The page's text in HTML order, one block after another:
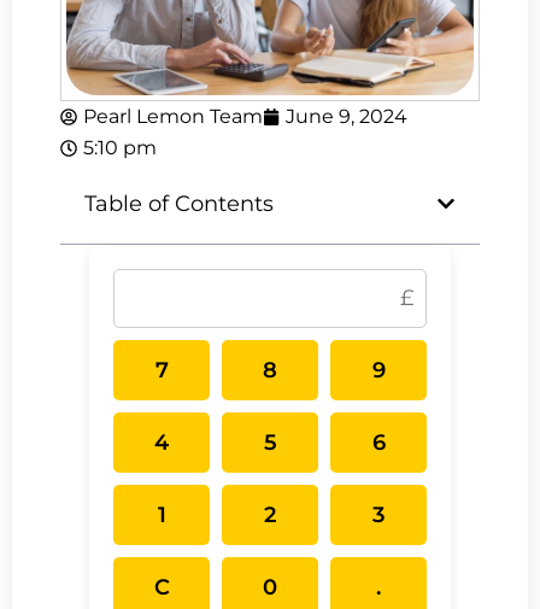
Pearl Lemon Team
June 9, 2024
5:10 pm
Table of Contents
7 8 9
4 5 6
1 2 3
C 0 .